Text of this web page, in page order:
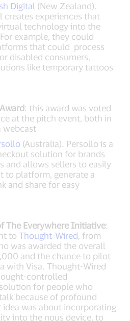
Digital (New Zealand).
creates experiences that
technology into the
example, they could
that could process
disabled consumers,
like temporary tattoos
: this award was voted
at the pitch event, both in
webcast
(Australia). Persollo is a
solution for brands
and allows sellers to easily
to platform, generate a
and share for easy
The Everywhere Initiative:
toThought-Wired, from
was awarded the overall
and the chance to pilot
with Visa. Thought-Wired
controlled
for people who
because of profound
idea was about incorporating
into the nous device, to